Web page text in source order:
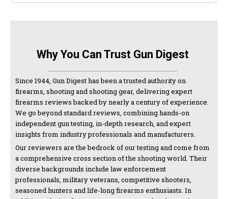
Why You Can Trust Gun Digest
Since 1944, Gun Digest has been a trusted authority on
firearms, shooting and shooting gear, delivering expert
firearms reviews backed by nearly a century of experience.
We go beyond standard reviews, combining hands-on
independent gun testing, in-depth research, and expert
insights from industry professionals and manufacturers.
Our reviewers are the bedrock of our testing and come from
a comprehensive cross section of the shooting world. Their
diverse backgrounds include law enforcement
professionals, military veterans, competitive shooters,
seasoned hunters and life-long firearms enthusiasts. In